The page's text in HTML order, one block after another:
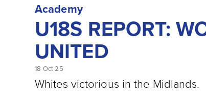
Academy
U18S REPORT:
UNITED
18 Oct 25
Whites victorious in the Midlands.